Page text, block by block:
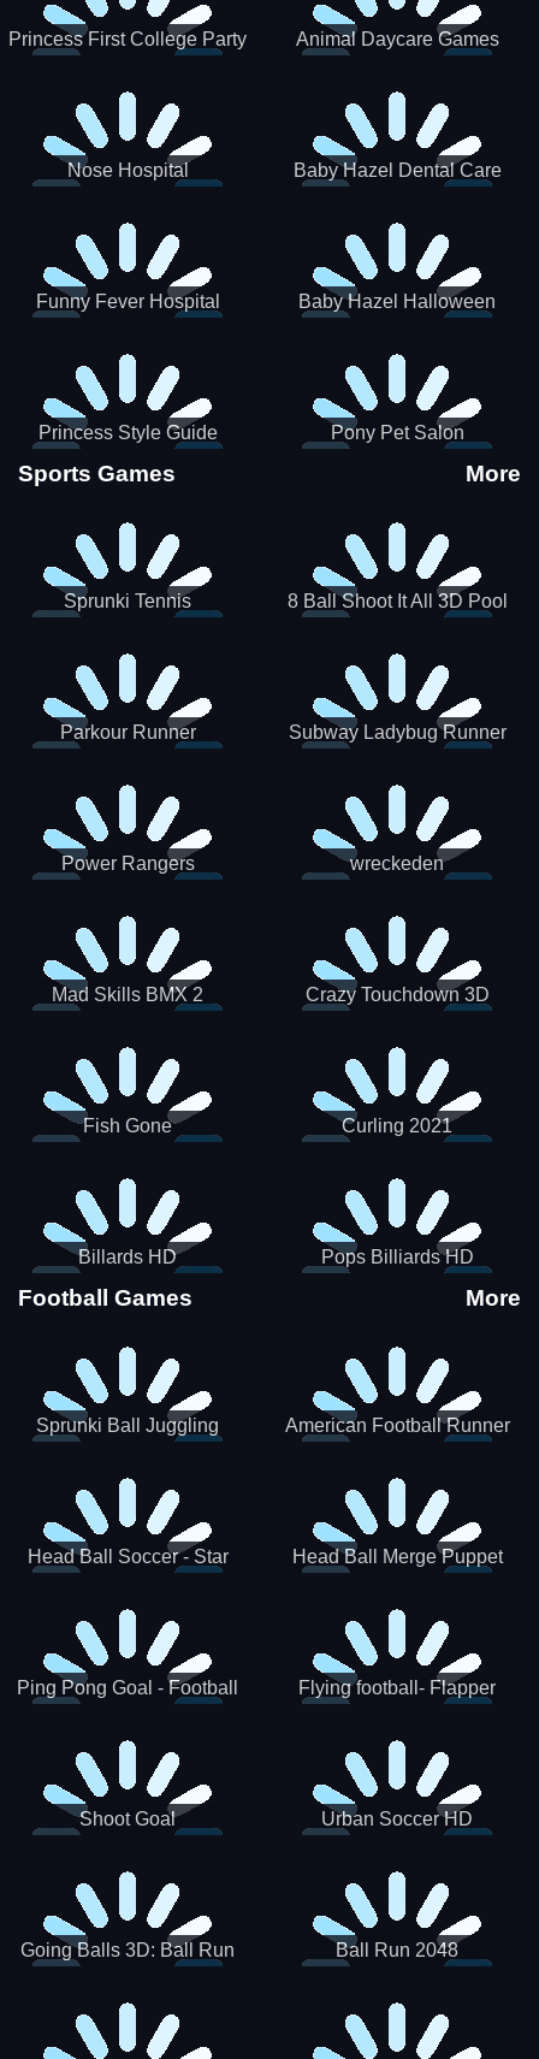
Princess First College Party Animal Daycare Games
Nose Hospital Baby Hazel Dental Care
Funny Fever Hospital
Baby Hazel Halloween
Princess Style Guide
Sporty Chic
Pony Pet Salon
Sports Games More
Sprunki Tennis 8 Ball Shoot It All 3D Pool
Parkour Runner Subway Ladybug Runner
Power Rangers
wreckeden
Crazy Touchdown 3D
Fish Gone Curling 2021
Billards HD Pops Billiards HD
Football Games More
Sprunki Ball Juggling American Football Runner
Head Ball Soccer - Star
Head Ball Merge Puppet
Ping Pong Goal - Football
Flying football- Flapper
Shoot Goal Urban Soccer HD
Going Balls 3D: Ball Run Ball Run 2048